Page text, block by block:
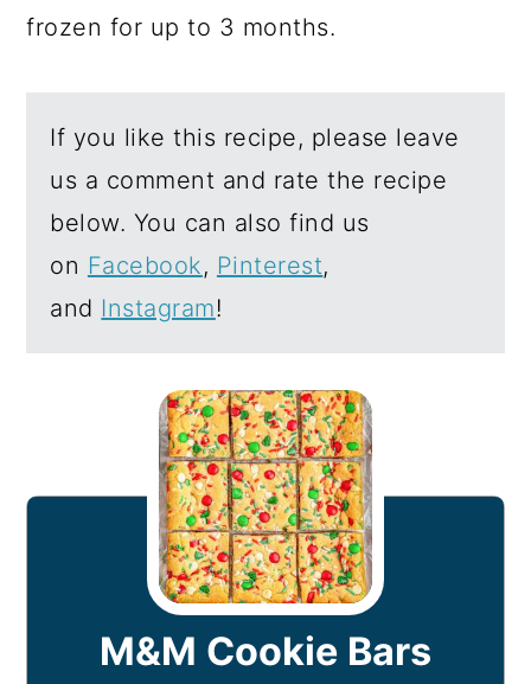
frozen for up to 3 months.
If you like this recipe, please leave
us a comment and rate the recipe
below. You can also find us
on Facebook, Pinterest,
and Instagram!
M&M Cookie Bars